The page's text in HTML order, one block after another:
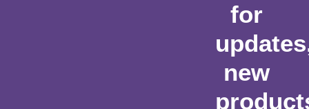
for
new